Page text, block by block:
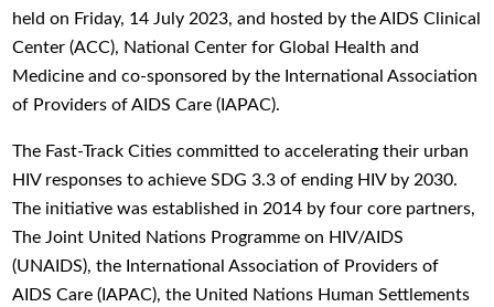
held on Friday, 14 July 2023, and hosted by the AIDS Clinical
Center (ACC), National Center for Global Health and
Medicine and co-sponsored by the International Association
of Providers of AIDS Care (IAPAC).
The Fast-Track Cities committed to accelerating their urban
HIV responses to achieve SDG 3.3 of ending HIV by 2030.
The initiative was established in 2014 by four core partners,
The Joint United Nations Programme on HIV/AIDS
(UNAIDS), the International Association of Providers of
AIDS Care (IAPAC), the United Nations Human Settlements